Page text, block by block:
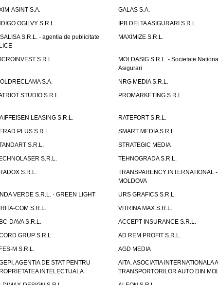
ASINT S.A.
GALAS S.A.
OGILVY S.R.L.
IPB DELTA ASIGURARI S.R.L.
S.R.L. - agentia de publicitate
MAXIMIZE S.R.L.
S.R.L.
MOLDASIG S.R.L. - Societate
Asigurari
S.A.
NRG MEDIA S.R.L.
STUDIO S.R.L.
PROMARKETING S.R.L.
LEASING S.R.L.
RATEFORT S.R.L.
PLUS S.R.L.
SMART MEDIA S.R.L.
S.R.L.
STRATEGIC MEDIA
S.R.L.
TEHNOGRADA S.R.L.
S.R.L.
TRANSPARENCY INTERNATIONAL -
MOLDOVA
VERDE S.R.L. - GREEN LIGHT
URS GRAFICS S.R.L.
COM S.R.L.
VITRINA MAX S.R.L.
DAVA S.R.L.
ACCEPT INSURANCE S.R.L.
GRUP S.R.L.
AD REM PROFIT S.R.L.
M S.R.L.
AGD MEDIA
AGENTIA DE STAT PENTRU
INTELECTUALA
AITA. ASOCIATIA INTERNATIONALA A
TRANSPORTORILOR AUTO DIN